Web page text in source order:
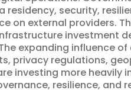
residency, security,
on external providers.
investment
expanding influence
privacy regulations,
investing more heavily
resilience, and